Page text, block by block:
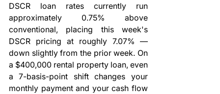
DSCR loan rates currently run
approximately 0.75% above
conventional, placing this week's
DSCR pricing at roughly 7.07% —
down slightly from the prior week. On
a $400,000 rental property loan, even
a 7-basis-point shift changes your
monthly payment and your cash flow